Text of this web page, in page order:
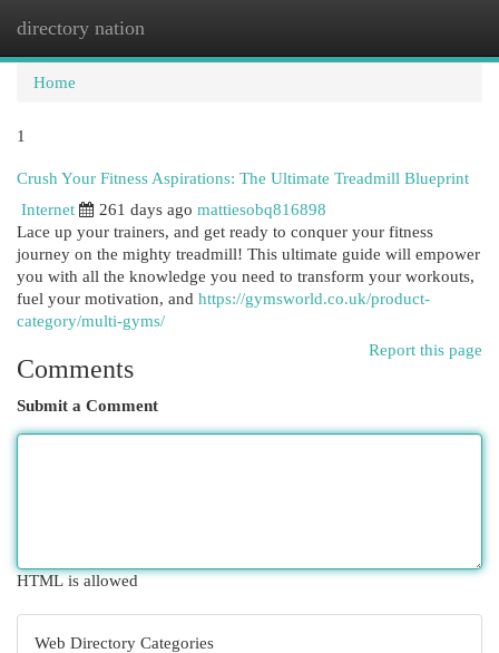
directory nation
Home
1
Crush Your Fitness Aspirations: The Ultimate Treadmill Blueprint
Internet
261 days ago mattiesobq816898
Lace up your trainers, and get ready to conquer your fitness
journey on the mighty treadmill! This ultimate guide will empower
you with all the knowledge you need to transform your workouts,
fuel your motivation, and https://gymsworld.co.uk/product-
category/multi-gyms/
Report this page
Comments
Submit a Comment
HTML is allowed
Web Directory Categories